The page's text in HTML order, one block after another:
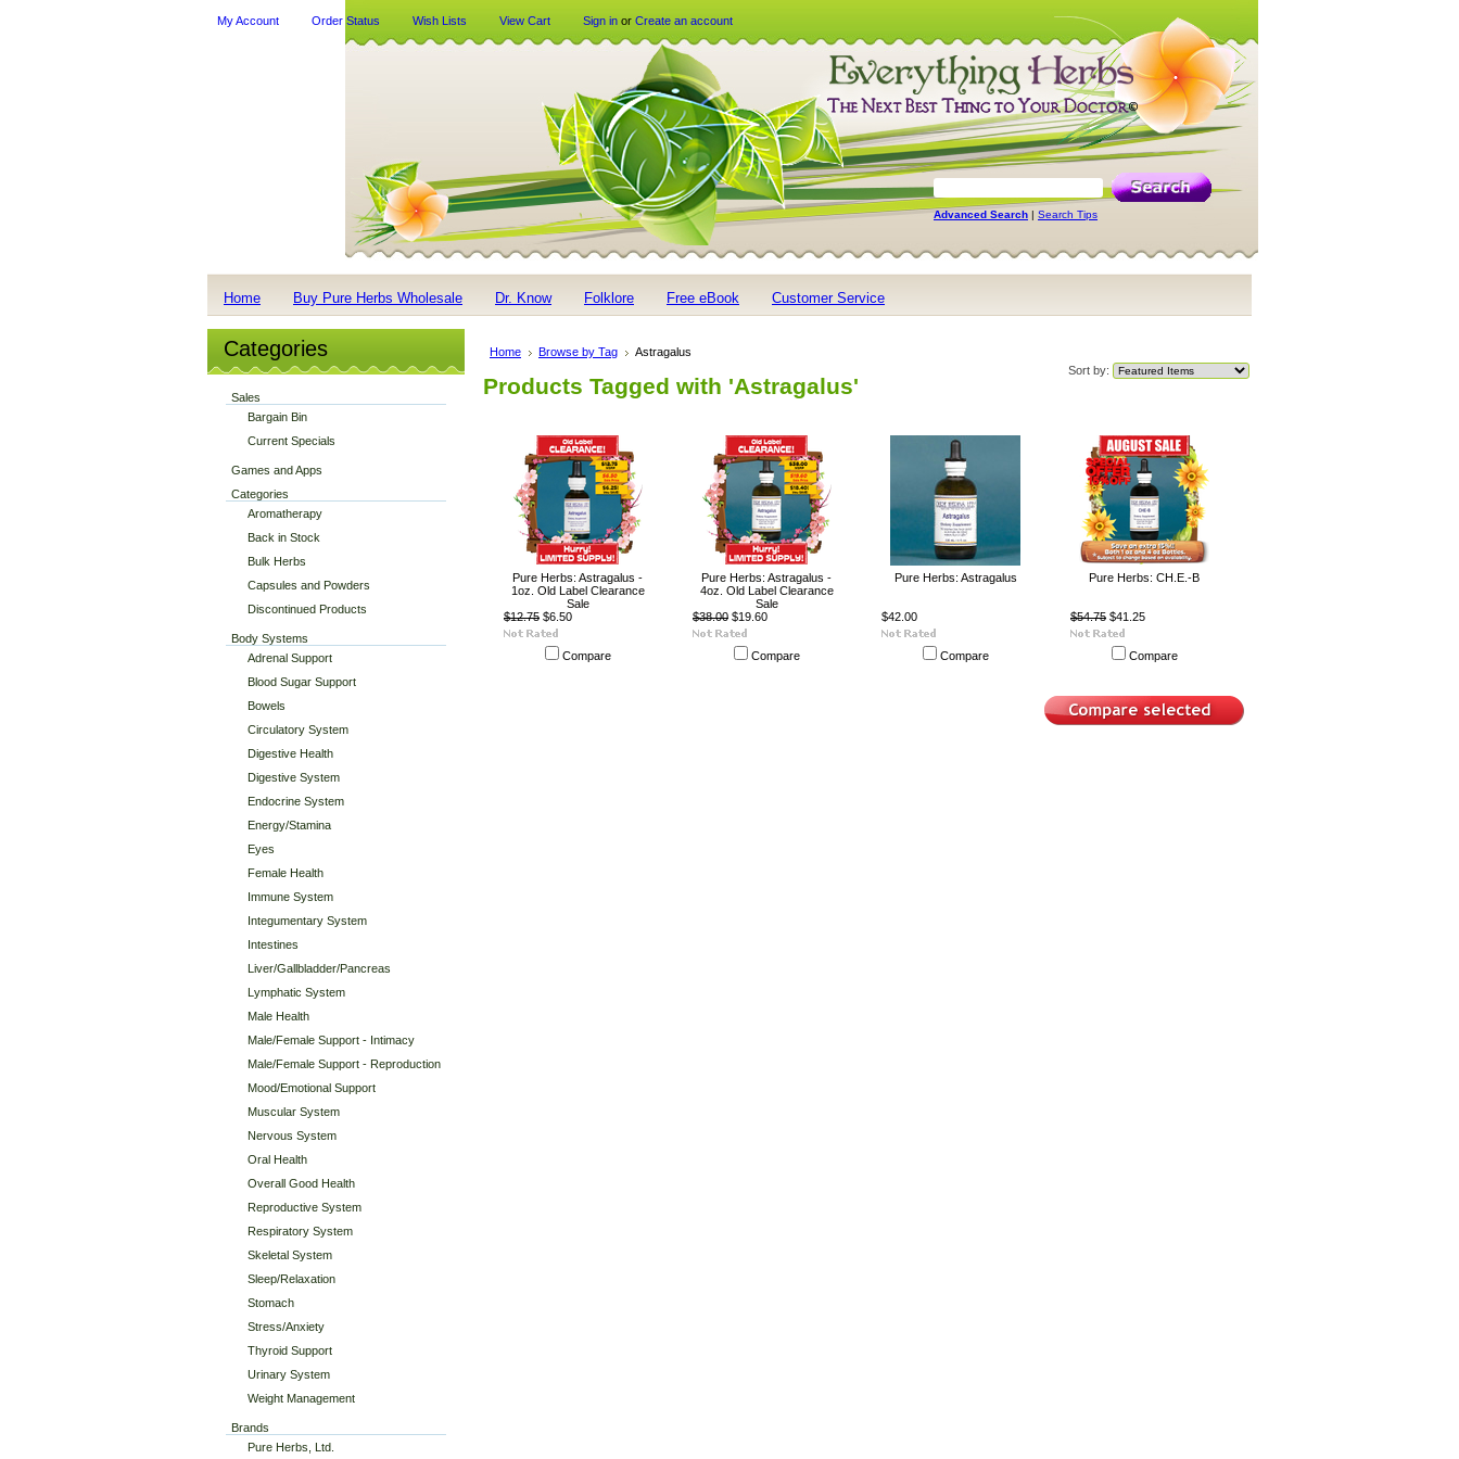
My Account Order Status Wish Lists View Cart Sign in or Create an account
Advanced Search | Search Tips
Home Buy Pure Herbs Wholesale Dr. Know Folklore Free eBook Customer Service
Categories
Sales
Bargain Bin
Current Specials
Games and Apps
Categories
Aromatherapy
Back in Stock
Bulk Herbs
Capsules and Powders
Discontinued Products
Body Systems
Adrenal Support
Blood Sugar Support
Bowels
Circulatory System
Digestive Health
Digestive System
Endocrine System
Energy/Stamina
Eyes
Female Health
Immune System
Integumentary System
Intestines
Liver/Gallbladder/Pancreas
Lymphatic System
Male Health
Male/Female Support - Intimacy
Male/Female Support - Reproduction
Mood/Emotional Support
Muscular System
Nervous System
Oral Health
Overall Good Health
Reproductive System
Respiratory System
Skeletal System
Sleep/Relaxation
Stomach
Stress/Anxiety
Thyroid Support
Urinary System
Weight Management
Brands
Pure Herbs, Ltd.
Home Browse by Tag
Astragalus
Sort by:
Products Tagged with 'Astragalus'
Pure Herbs: Astragalus -
1oz. Old Label Clearance
Sale
$12.75 $6.50
Compare
Pure Herbs: Astragalus -
4oz. Old Label Clearance
Sale
$38.00 $19.60
Compare
Pure Herbs: Astragalus
$42.00
Compare
Pure Herbs: CH.E.-B
$54.75 $41.25
Compare